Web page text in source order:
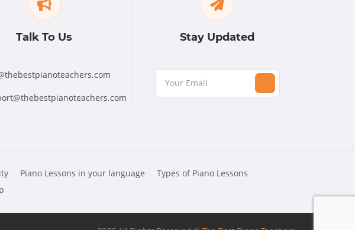
Talk To Us Stay Updated
Piano Lessons in your language
Types of Piano Lessons